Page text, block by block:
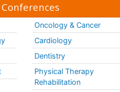
Oncology & Cancer
Cardiology
Dentistry
Physical Therapy
Rehabilitation